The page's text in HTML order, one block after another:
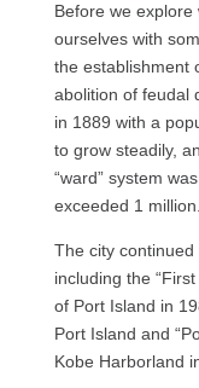
Before we explore
ourselves with
the establishment
abolition of feudal
in 1889 with a
to grow steadily,
“ward” system
exceeded 1 million.
The city continued
including the
of Port Island in
Port Island and
Kobe Harborland